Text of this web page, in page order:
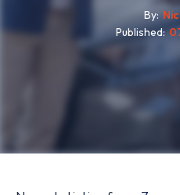
By
Published